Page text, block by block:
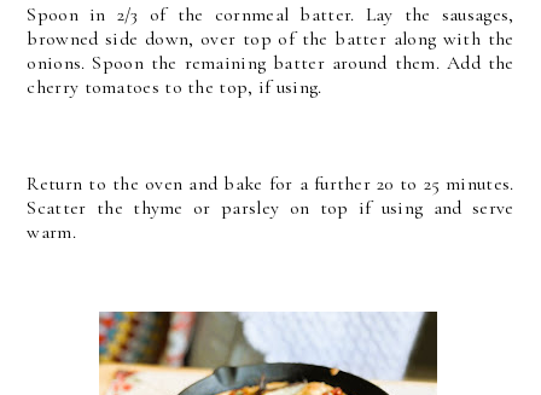
Spoon in 2/3 of the cornmeal batter. Lay the sausages,
browned side down, over top of the batter along with the
onions. Spoon the remaining batter around them. Add the
cherry tomatoes to the top, if using.
Return to the oven and bake for a further 20 to 25 minutes.
Scatter the thyme or parsley on top if using and serve
warm.